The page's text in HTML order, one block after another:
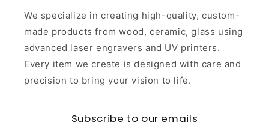
We specialize in creating high-quality, custom-
made products from wood, ceramic, glass using
advanced laser engravers and UV printers.
Every item we create is designed with care and
precision to bring your vision to life.
Subscribe to our emails